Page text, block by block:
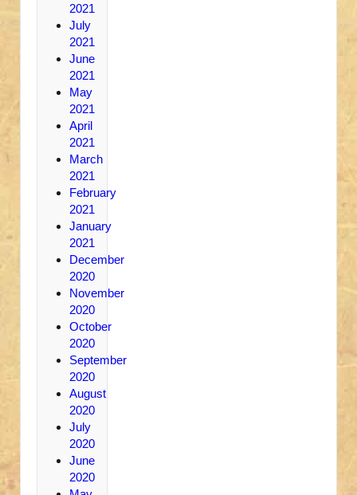
2021
July
2021
June
2021
May
2021
April
2021
March
2021
February
2021
January
2021
December
2020
November
2020
October
2020
September
2020
August
2020
July
2020
June
2020